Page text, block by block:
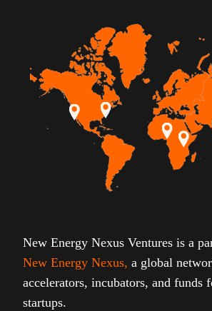
New Energy Nexus Ventures is a
New Energy Nexus, a global
accelerators, incubators, and funds
startups.